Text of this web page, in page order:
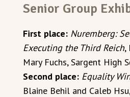
Senior Group
First place: Nuremberg:
Executing the Third Reich,
Mary Fuchs, Sargent High
Second place: Equality
Blaine Behil and Caleb